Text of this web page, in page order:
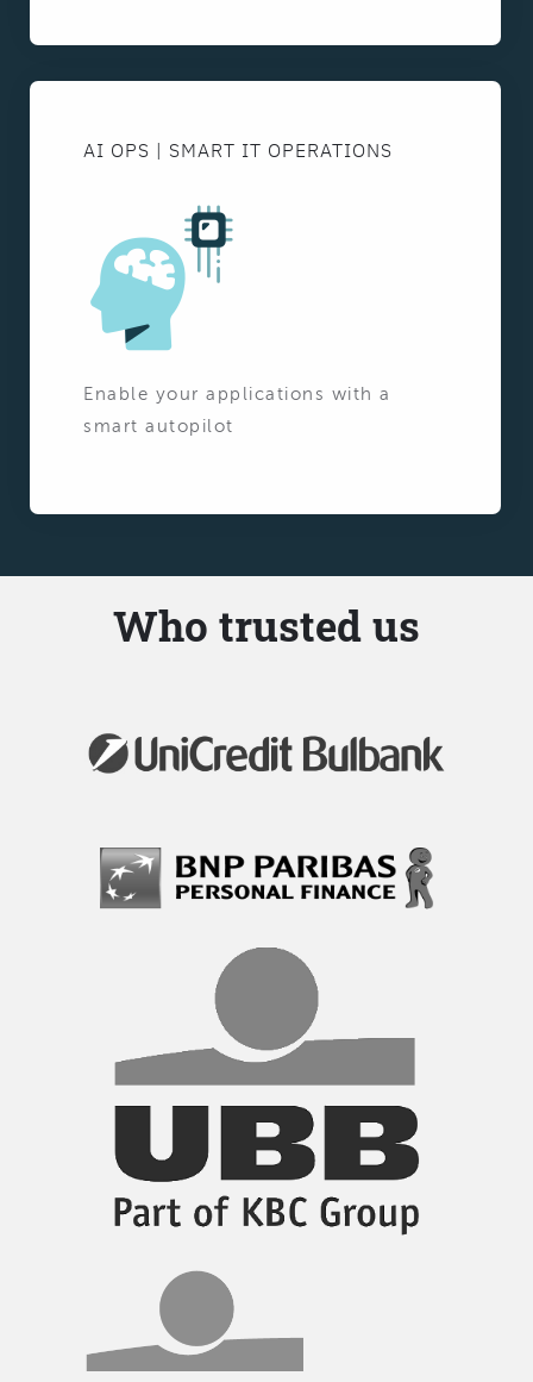
AI OPS | SMART IT OPERATIONS
Enable your applications with a
smart autopilot
Who trusted us